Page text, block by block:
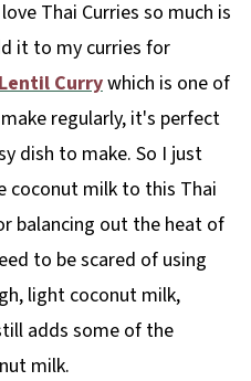
Thai Curries so much is
it to my curries for
Lentil Currywhich is one of
regularly, it's perfect
dish to make. So I just
coconut milk to this Thai
balancing out the heat of
to be scared of using
light coconut milk,
adds some of the
milk.